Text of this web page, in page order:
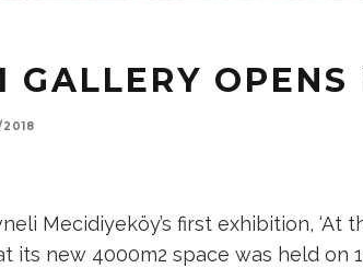
GALLERY OPENS
2018
Mecidiyeköy’s first exhibition, ‘At
its new 4000m2 space was held on